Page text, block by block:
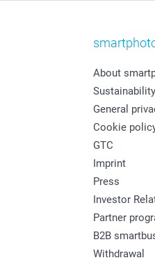
About
Sustainability
General
Cookie
GTC
Imprint
Press
Investor
Partner
B2B
Withdrawal